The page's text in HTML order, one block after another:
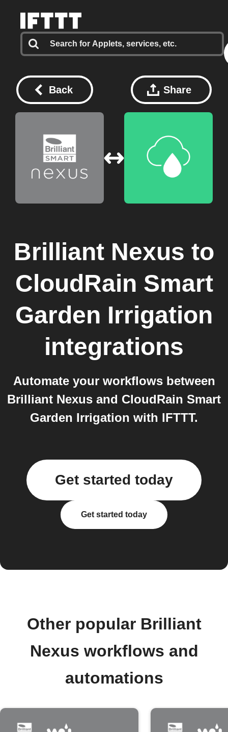
Back Share
Brilliant Nexus to
CloudRain Smart
Garden Irrigation
integrations
Automate your workflows between
Brilliant Nexus and CloudRain Smart
Garden Irrigation with IFTTT.
Get started today
Get started today
Other popular Brilliant
Nexus workflows and
automations